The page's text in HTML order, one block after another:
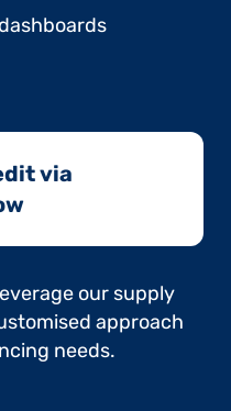
via
our supply
approach
needs.